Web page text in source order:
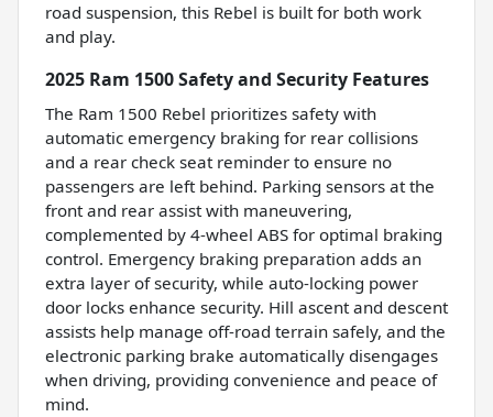
road suspension, this Rebel is built for both work
and play.
2025 Ram 1500 Safety and Security Features
The Ram 1500 Rebel prioritizes safety with
automatic emergency braking for rear collisions
and a rear check seat reminder to ensure no
passengers are left behind. Parking sensors at the
front and rear assist with maneuvering,
complemented by 4-wheel ABS for optimal braking
control. Emergency braking preparation adds an
extra layer of security, while auto-locking power
door locks enhance security. Hill ascent and descent
assists help manage off-road terrain safely, and the
electronic parking brake automatically disengages
when driving, providing convenience and peace of
mind.